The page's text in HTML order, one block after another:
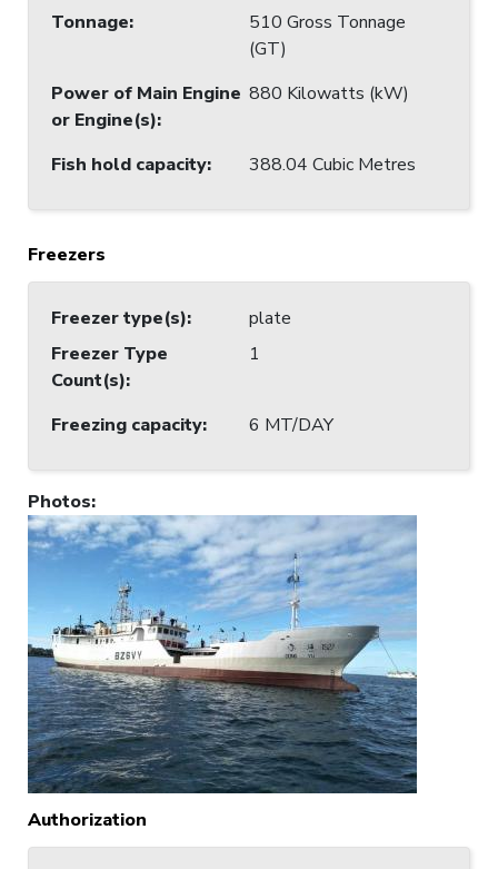
Tonnage:
510 Gross Tonnage
(GT)
Power of Main Engine
or Engine(s):
880 Kilowatts (kW)
Fish hold capacity: 388.04 Cubic Metres
Freezers
Freezer type(s):
plate
Freezer Type
Count(s):
1
Freezing capacity: 6 MT/DAY
Photos:
Authorization